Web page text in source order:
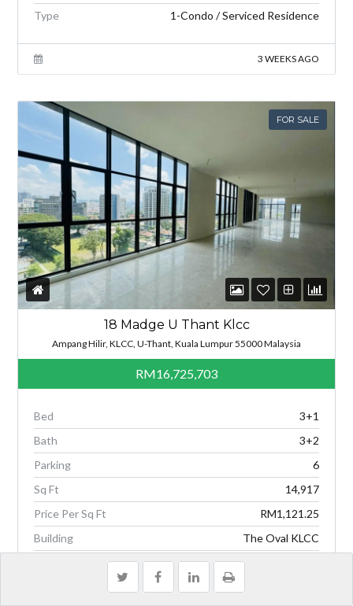
Type
1-Condo / Serviced Residence
3 WEEKS AGO
FOR SALE
18 Madge U Thant Klcc
Ampang Hilir, KLCC, U-Thant, Kuala Lumpur 55000 Malaysia
RM16,725,703
Bed
3+1
Bath
3+2
Parking
6
Sq Ft
14,917
Price Per Sq Ft
RM1,121.25
Building
The Oval KLCC
1-Condo / Serviced Residence